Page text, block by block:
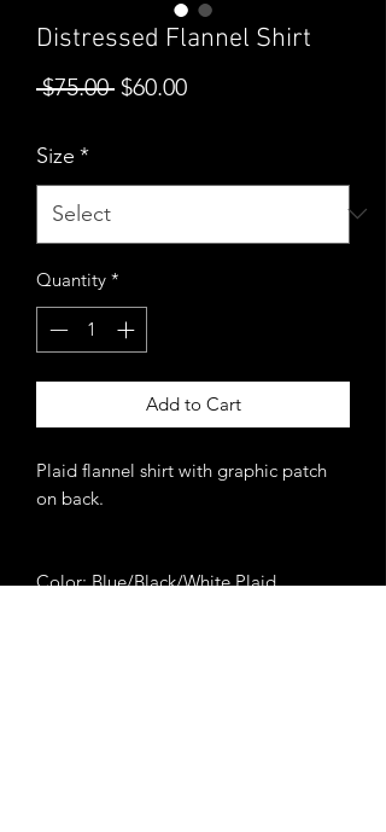
Distressed Flannel Shirt
$75.00 Regular
$60.00Sale
Size *
Quantity *
Add to Cart
Plaid flannel shirt with graphic patch
on back.
Color: Blue/Black/White Plaid